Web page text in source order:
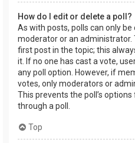
How do I edit or delete a poll?
As with posts, polls can only
moderator or an administrator.
first post in the topic; this
it. If no one has cast a vote,
any poll option. However, if
votes, only moderators or
This prevents the poll’s
through a poll.
Top